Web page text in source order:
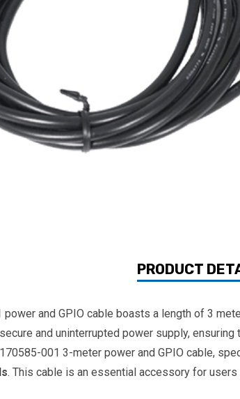
PRODUCT
and GPIO cable boasts a length of 3
and uninterrupted power supply,
001 3-meter power and GPIO cable,
. This cable is an essential accessory for